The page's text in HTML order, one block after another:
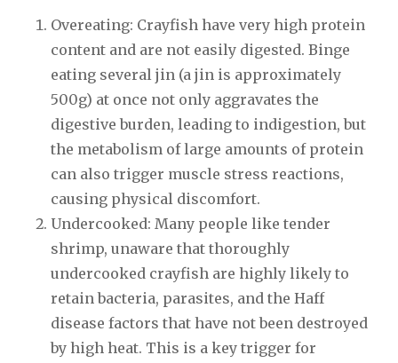
Overeating: Crayfish have very high protein
content and are not easily digested. Binge
eating several jin (a jin is approximately
500g) at once not only aggravates the
digestive burden, leading to indigestion, but
the metabolism of large amounts of protein
can also trigger muscle stress reactions,
causing physical discomfort.
Undercooked: Many people like tender
shrimp, unaware that thoroughly
undercooked crayfish are highly likely to
retain bacteria, parasites, and the Haff
disease factors that have not been destroyed
by high heat. This is a key trigger for